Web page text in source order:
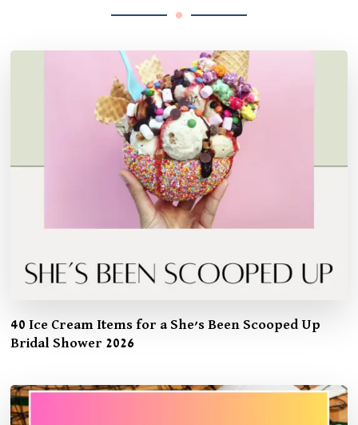
40 Ice Cream Items for a She’s Been Scooped Up
Bridal Shower 2026